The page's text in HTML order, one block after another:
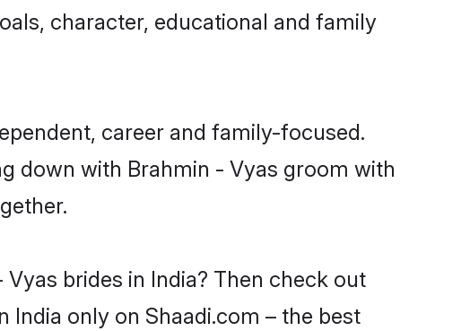
character, educational and family
career and family-focused.
down with Brahmin - Vyas groom with
brides in India? Then check out
only on Shaadi.com – the best